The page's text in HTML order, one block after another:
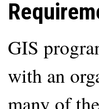
GIS
with an
many of